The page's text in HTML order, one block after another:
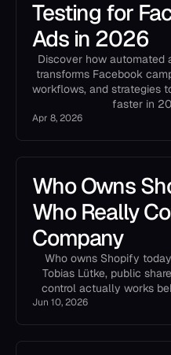
Testing for
Ads in 2026
Discover how automated
transforms Facebook
workflows, and strategies
faster in
Apr 8, 2026
Who Owns
Who Really
Company
Who owns Shopify
Tobias Lütke, public
control actually works
Jun 10, 2026